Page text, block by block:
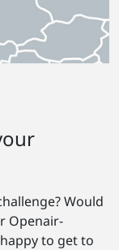
Would
Openair-
to get to